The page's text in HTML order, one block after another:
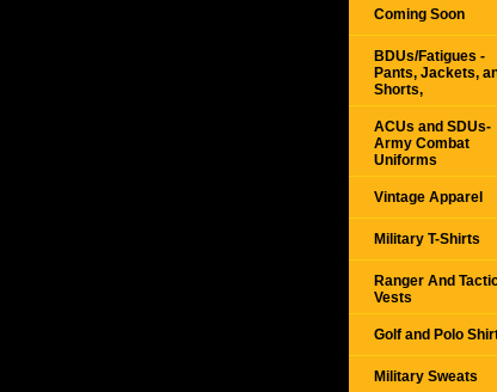
Coming Soon
BDUs/Fatigues -
Pants, Jackets,
Shorts,
ACUs and SDUs-
Army Combat
Uniforms
Vintage Apparel
Military T-Shirts
Ranger And
Vests
Golf and Polo
Military Sweats